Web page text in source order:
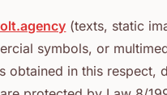
(texts, static
symbols, or
obtained in this